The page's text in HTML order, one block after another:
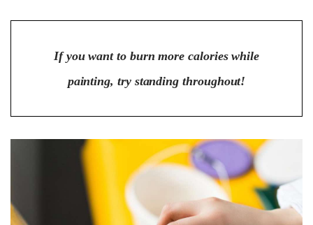
If you want to burn more calories while
painting, try standing throughout!